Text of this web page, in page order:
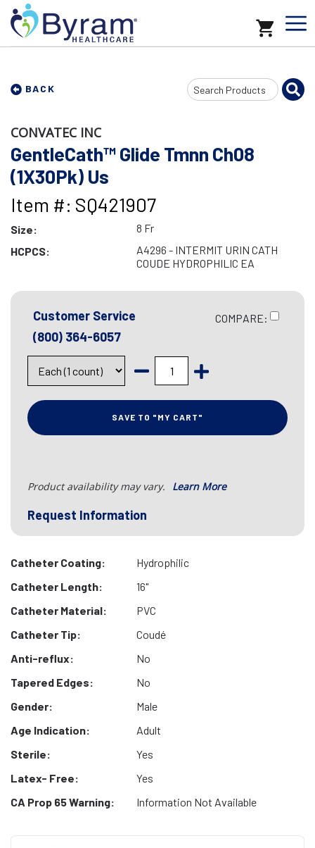
BACK
Search
Input
CONVATEC INC
GentleCath™ Glide Tmnn Ch08
(1X30Pk) Us
Item #: SQ421907
Size:
8 Fr
HCPCS:
A4296 - INTERMIT URIN CATH
COUDE HYDROPHILIC EA
Customer Service
(800) 364-6057
COMPARE:
SAVE TO "MY CART"
Product availability may vary. Learn More
Request Information
Catheter Coating:
Hydrophilic
Catheter Length:
16"
Catheter Material:
PVC
Catheter Tip:
Coudé
Anti-reflux:
No
Tapered Edges:
No
Gender:
Male
Age Indication:
Adult
Sterile:
Yes
Latex- Free:
Yes
CA Prop 65 Warning:
Information Not Available